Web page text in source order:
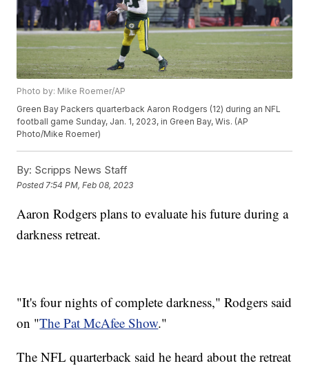
Photo by: Mike Roemer/AP
Green Bay Packers quarterback Aaron Rodgers (12) during an NFL
football game Sunday, Jan. 1, 2023, in Green Bay, Wis. (AP
Photo/Mike Roemer)
By: Scripps News Staff
Posted 7:54 PM, Feb 08, 2023
Aaron Rodgers plans to evaluate his future during a
darkness retreat.
"It's four nights of complete darkness," Rodgers said
on "The Pat McAfee Show."
The NFL quarterback said he heard about the retreat